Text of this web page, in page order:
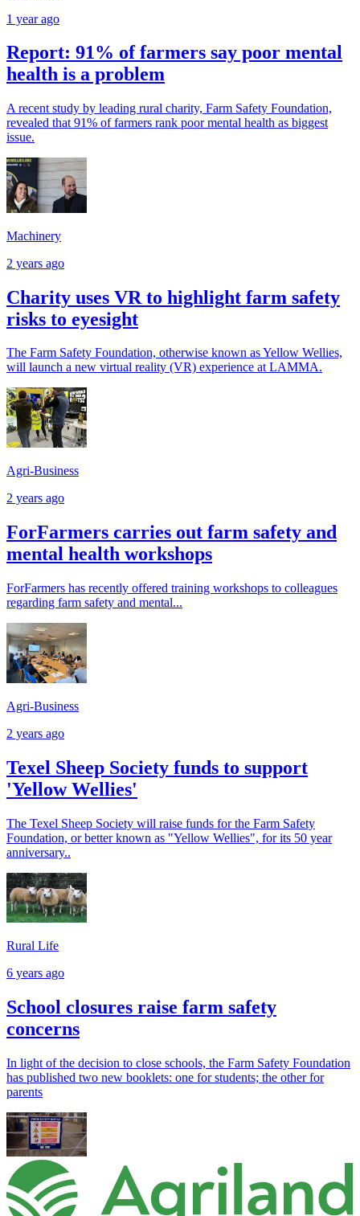
1 year ago
Report: 91% of farmers say poor mental
health is a problem
A recent study by leading rural charity, Farm Safety Foundation,
revealed that 91% of farmers rank poor mental health as biggest
issue.
Machinery
2 years ago
Charity uses VR to highlight farm safety
risks to eyesight
The Farm Safety Foundation, otherwise known as Yellow Wellies,
will launch a new virtual reality (VR) experience at LAMMA.
Agri-Business
2 years ago
ForFarmers carries out farm safety and
mental health workshops
ForFarmers has recently offered training workshops to colleagues
regarding farm safety and mental...
Agri-Business
2 years ago
Texel Sheep Society funds to support
'Yellow Wellies'
The Texel Sheep Society will raise funds for the Farm Safety
Foundation, or better known as "Yellow Wellies", for its 50 year
anniversary..
Rural Life
6 years ago
School closures raise farm safety
concerns
In light of the decision to close schools, the Farm Safety Foundation
has published two new booklets: one for students; the other for
parents